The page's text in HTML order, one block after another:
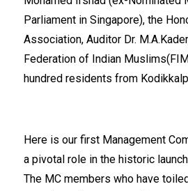
Parliament in Singapore), the
Association, Auditor Dr.
Federation of Indian
hundred residents from
Here is our first Management
a pivotal role in the historic
The MC members who have